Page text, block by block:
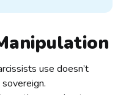
use doesn’t